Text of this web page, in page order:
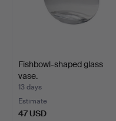
Fishbowl-shaped glass
vase.
13 days
Estimate
47 USD